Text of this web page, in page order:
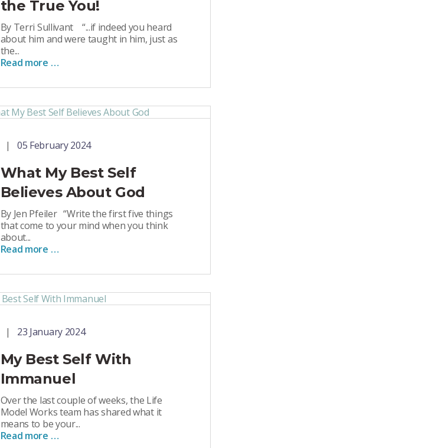
the True You!
By Terri Sullivant “...if indeed you heard
about him and were taught in him, just as
the...
Read more …
05 February 2024
What My Best Self
Believes About God
By Jen Pfeiler “Write the first five things
that come to your mind when you think
about...
Read more …
23 January 2024
My Best Self With
Immanuel
Over the last couple of weeks, the Life
Model Works team has shared what it
means to be your...
Read more …